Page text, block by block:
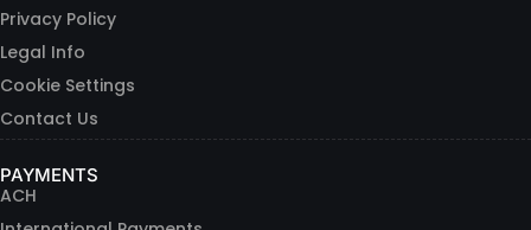
Privacy Policy
Legal Info
Cookie Settings
Contact Us
PAYMENTS
ACH